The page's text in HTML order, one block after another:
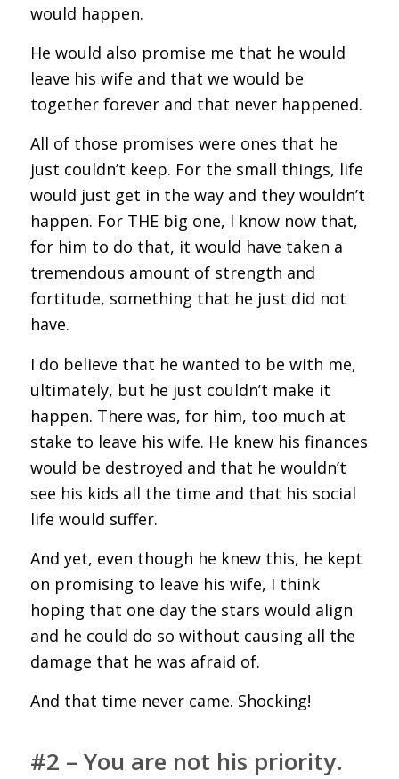
would happen.
He would also promise me that he would
leave his wife and that we would be
together forever and that never happened.
All of those promises were ones that he
just couldn’t keep. For the small things, life
would just get in the way and they wouldn’t
happen. For THE big one, I know now that,
for him to do that, it would have taken a
tremendous amount of strength and
fortitude, something that he just did not
have.
I do believe that he wanted to be with me,
ultimately, but he just couldn’t make it
happen. There was, for him, too much at
stake to leave his wife. He knew his finances
would be destroyed and that he wouldn’t
see his kids all the time and that his social
life would suffer.
And yet, even though he knew this, he kept
on promising to leave his wife, I think
hoping that one day the stars would align
and he could do so without causing all the
damage that he was afraid of.
And that time never came. Shocking!
#2 – You are not his priority.